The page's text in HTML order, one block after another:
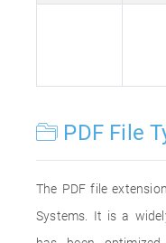
PDF File
The PDF file
Systems. It is a